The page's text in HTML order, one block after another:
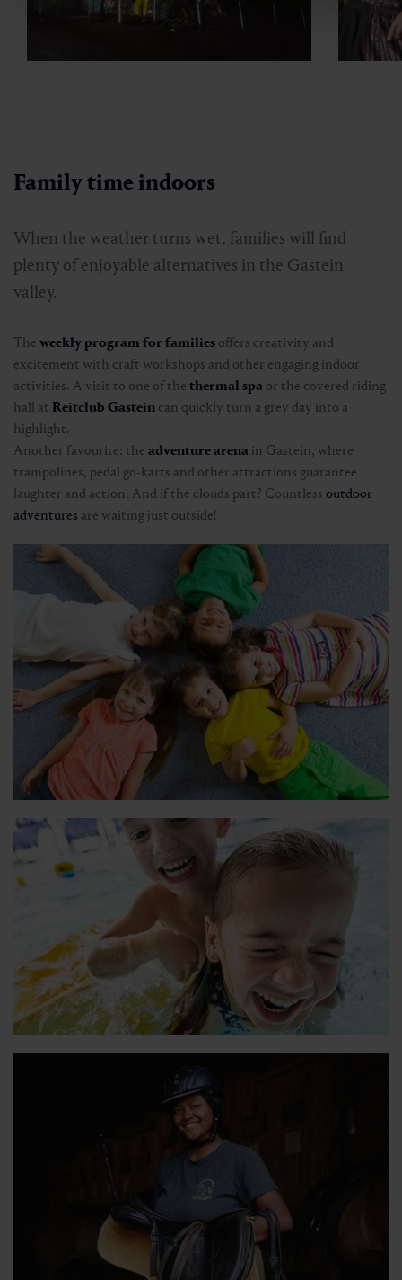
Family time indoors
When the weather turns wet, families will find
plenty of enjoyable alternatives in the Gastein
valley.
The weekly program for families offers creativity and
excitement with craft workshops and other engaging indoor
activities. A visit to one of the thermal spa or the covered riding
hall at Reitclub Gastein can quickly turn a grey day into a
highlight.
Another favourite: the adventure arena in Gastein, where
trampolines, pedal go-karts and other attractions guarantee
laughter and action. And if the clouds part? Countless outdoor
adventures are waiting just outside!